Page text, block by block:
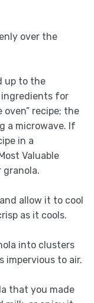
over the
up to the
ingredients for
oven” recipe; the
a microwave. If
in a
Valuable
granola.
allow it to cool
as it cools.
into clusters
impervious to air.
that you made